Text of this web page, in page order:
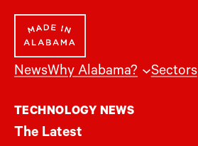
content
NewsWhy Alabama? Sectors
TECHNOLOGY NEWS
The Latest